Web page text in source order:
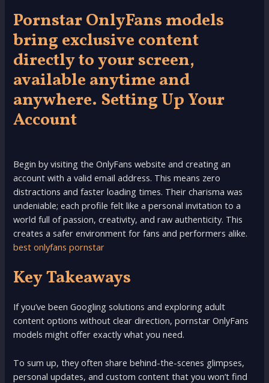
Pornstar OnlyFans models
bring exclusive content
directly to your screen,
available anytime and
anywhere. Setting Up Your
Account
Begin by visiting the OnlyFans website and creating an
account with a valid email address. This means zero
distractions and faster loading times. Their charisma was
undeniable; each profile felt like a personal invitation to a
world full of passion, creativity, and raw authenticity. This
creates a safer environment for fans and performers alike.
best onlyfans pornstar
Key Takeaways
If you’ve been Googling solutions and exploring adult
content options without clear direction, pornstar OnlyFans
models might offer exactly what you need.
To sum up, they often share behind-the-scenes glimpses,
personal updates, and custom content that you won’t find